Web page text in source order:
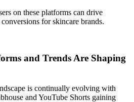
on these platforms can drive
for skincare brands.
and Trends Are Shaping
is continually evolving with
and YouTube Shorts gaining